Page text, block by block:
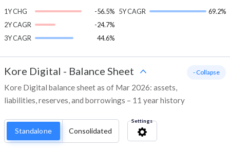
1Y CHG
-56.5%
2Y CAGR
-24.7%
3Y CAGR
44.6%
5Y CAGR 69.2%
Kore Digital - Balance Sheet
Kore Digital balance sheet as of Mar 2026: assets,
liabilities, reserves, and borrowings – 11 year history
- Collapse
Standalone Consolidated
Settings